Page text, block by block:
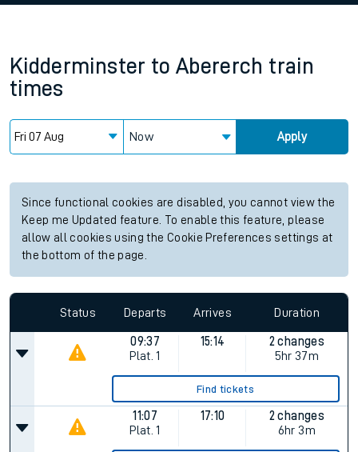
Kidderminster to Abererch train
times
Now Apply
Since functional cookies are disabled, you cannot view the
Keep me Updated feature. To enable this feature, please
allow all cookies using the Cookie Preferences settings at
the bottom of the page.
Status Departs Arrives Duration
09:37
Plat. 1
15:14
2 changes
5hr 37m
Find tickets
11:07
Plat. 1
17:10
2 changes
6hr 3m